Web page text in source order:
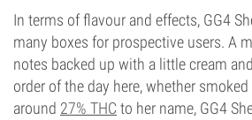
In terms of flavour and effects, GG4
many boxes for prospective users. A
notes backed up with a little cream
order of the day here, whether
around 27% THC to her name, GG4